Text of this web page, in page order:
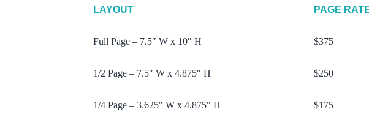
LAYOUT PAGE
Full Page – 7.5″ W x 10″ H $375
1/2 Page – 7.5″ W x 4.875″ H $250
1/4 Page – 3.625″ W x 4.875″ H $175